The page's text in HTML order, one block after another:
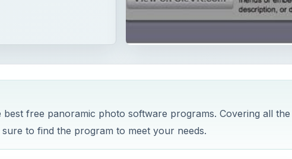
best free panoramic photo software programs. Covering all the
to find the program to meet your needs.